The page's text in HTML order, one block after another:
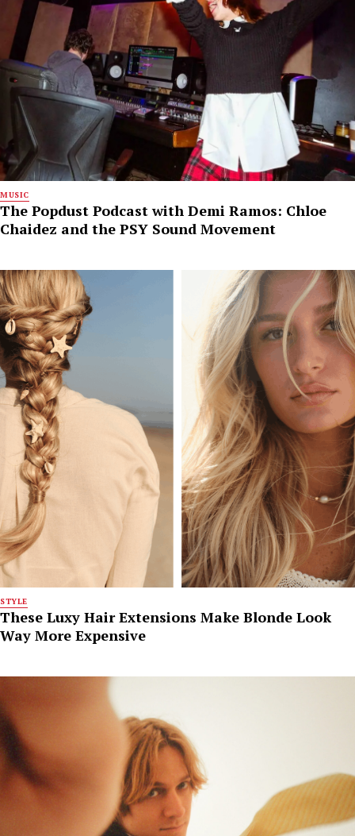
MUSIC
The Popdust Podcast with Demi Ramos: Chloe
Chaidez and the PSY Sound Movement
STYLE
These Luxy Hair Extensions Make Blonde Look
Way More Expensive